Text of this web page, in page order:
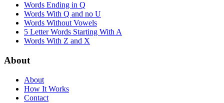
Words Ending in Q
Words With Q and no U
Words Without Vowels
5 Letter Words Starting With A
Words With Z and X
About
About
How It Works
Contact